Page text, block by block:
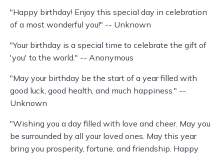
"Happy birthday! Enjoy this special day in celebration
of a most wonderful you!" -- Unknown
"Your birthday is a special time to celebrate the gift of
'you' to the world." -- Anonymous
"May your birthday be the start of a year filled with
good luck, good health, and much happiness." --
Unknown
"Wishing you a day filled with love and cheer. May you
be surrounded by all your loved ones. May this year
bring you prosperity, fortune, and friendship. Happy